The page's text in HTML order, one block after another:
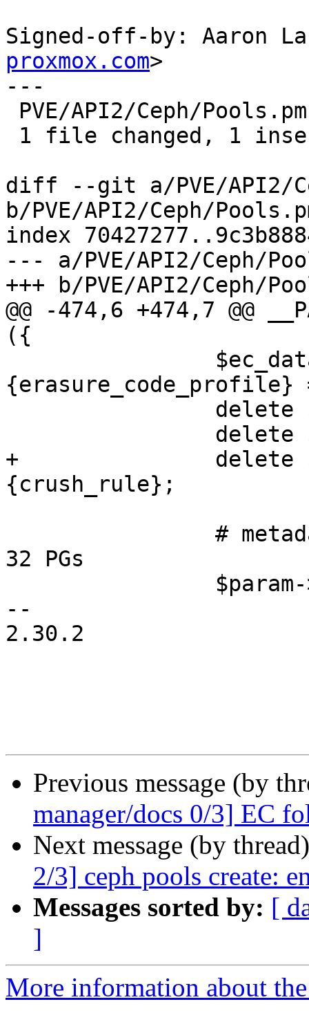
Signed-off-by: Aaron
proxmox.com>
---
diff --git a/PVE/API2/
b/PVE/API2/Ceph/
index
--- a/PVE/API2/Ceph/
+++ b/PVE/API2/Ceph/
@@ -474,6 +474,7 @@
({
+		delete $ec_data_param->
{crush_rule};
32 PGs
--
2.30.2
Previous message (by
manager/docs 0/3] EC
Next message (by
2/3] ceph pools create:
Messages sorted by: [
]
More information about